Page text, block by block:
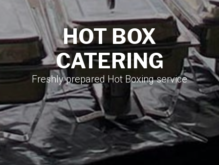
HOT BOX
CATERING​
Freshly prepared Hot Boxing service​